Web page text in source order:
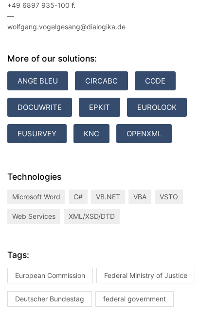
+49 6897 935-100
—
wolfgang.vogelgesang@dialogika.de
More of our solutions:
ANGE BLEU CIRCABC CODE
DOCUWRITE EPKIT EUROLOOK
EUSURVEY KNC OPENXML
Technologies
Microsoft Word C# VB.NET VBA VSTO
Web Services XML/XSD/DTD
Tags:
European Commission Federal Ministry of Justice
Deutscher Bundestag federal government